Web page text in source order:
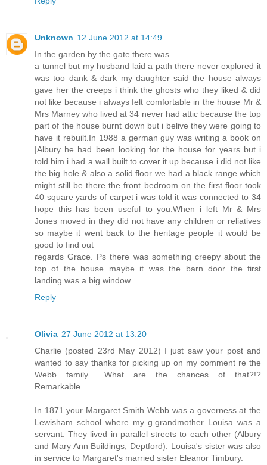
Unknown 12 June 2012 at 14:49
In the garden by the gate there was
a tunnel but my husband laid a path there never explored it
was too dank & dark my daughter said the house always
gave her the creeps i think the ghosts who they liked & did
not like because i always felt comfortable in the house Mr &
Mrs Marney who lived at 34 never had attic because the top
part of the house burnt down but i belive they were going to
have it rebuilt.In 1988 a german guy was writing a book on
|Albury he had been looking for the house for years but i
told him i had a wall built to cover it up because i did not like
the big hole & also a solid floor we had a black range which
might still be there the front bedroom on the first floor took
40 square yards of carpet i was told it was connected to 34
hope this has been useful to you.When i left Mr & Mrs
Jones moved in they did not have any children or reliatives
so maybe it went back to the heritage people it would be
good to find out
regards Grace. Ps there was something creepy about the
top of the house maybe it was the barn door the first
landing was a big window
Reply
Olivia 27 June 2012 at 13:20
Charlie (posted 23rd May 2012) I just saw your post and
wanted to say thanks for picking up on my comment re the
Webb family... What are the chances of that?!?
Remarkable.
In 1871 your Margaret Smith Webb was a governess at the
Lewisham school where my g.grandmother Louisa was a
servant. They lived in parallel streets to each other (Albury
and Mary Ann Buildings, Deptford). Louisa's sister was also
in service to Margaret's married sister Eleanor Timbury.